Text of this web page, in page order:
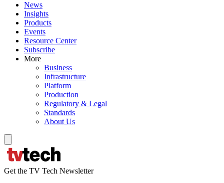
News
Insights
Products
Events
Resource Center
Subscribe
More
Business
Infrastructure
Platform
Production
Regulatory & Legal
Standards
About Us
Get the TV Tech Newsletter